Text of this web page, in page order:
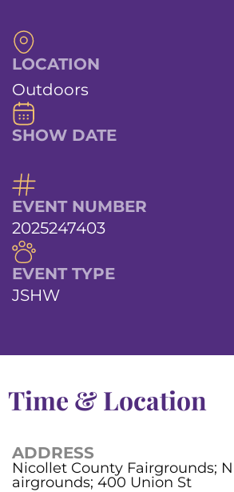
LOCATION
Outdoors
SHOW DATE
EVENT NUMBER
2025247403
EVENT TYPE
JSHW
Time & Location
ADDRESS
Nicollet County Fairgrounds;
airgrounds; 400 Union St